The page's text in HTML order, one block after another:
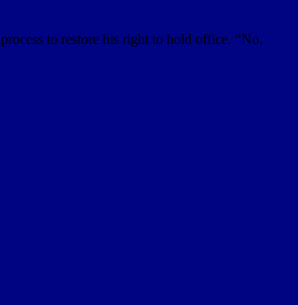
to restore his right to hold office. “No,